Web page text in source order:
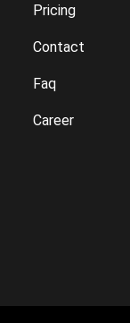
Pricing
Contact
Faq
Career